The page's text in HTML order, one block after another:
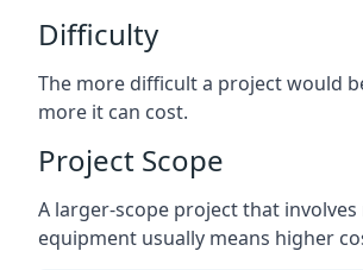
Difficulty
The more difficult a project would
more it can cost.
Project Scope
A larger-scope project that
equipment usually means higher